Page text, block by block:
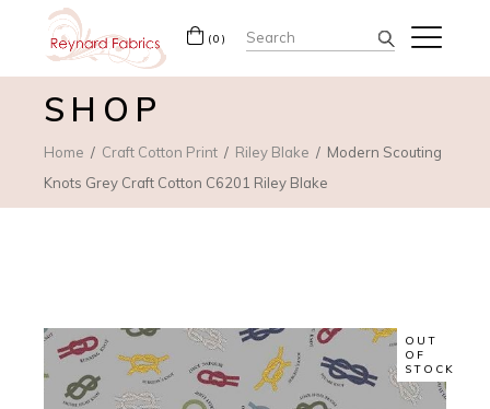
(0) Search
for:
SHOP
Home Craft Cotton Print Riley Blake
Modern Scouting
Knots Grey Craft Cotton C6201 Riley Blake
OUT
OF
STOCK